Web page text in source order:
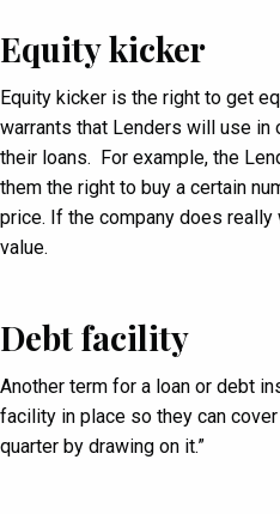
Equity kicker
Equity kicker is the right to get
warrants that Lenders will use
their loans. For example, the
them the right to buy a certain
price. If the company does
value.
Debt facility
Another term for a loan or debt
facility in place so they can
quarter by drawing on it.”